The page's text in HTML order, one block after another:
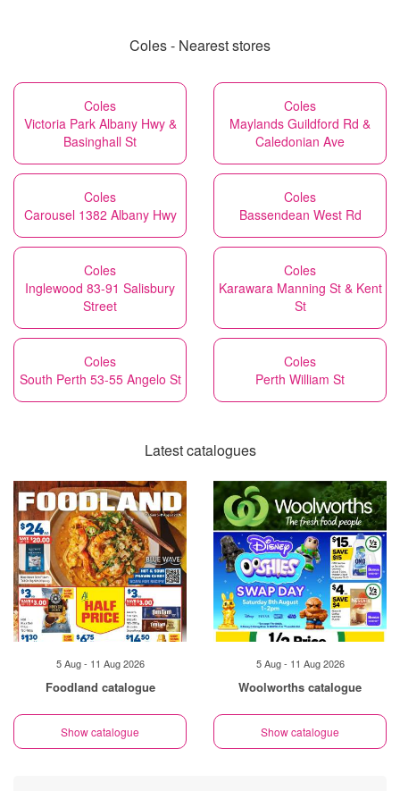
Coles - Nearest stores
Coles
Victoria Park Albany Hwy &
Basinghall St
Coles
Maylands Guildford Rd &
Caledonian Ave
Coles
Carousel 1382 Albany Hwy
Coles
Bassendean West Rd
Coles
Inglewood 83-91 Salisbury
Street
Coles
Karawara Manning St & Kent
St
Coles
South Perth 53-55 Angelo St
Coles
Perth William St
Latest catalogues
5 Aug - 11 Aug 2026
Foodland catalogue
Show catalogue
5 Aug - 11 Aug 2026
Woolworths catalogue
Show catalogue